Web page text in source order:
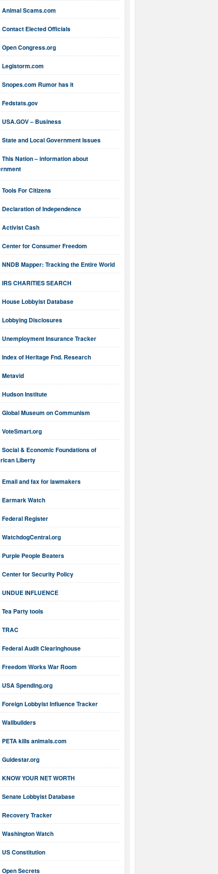
Animal Scams.com
Contact Elected Officials
Open Congress.org
Legistorm.com
Snopes.com Rumor has it
Fedstats.gov
USA.GOV – Business
State and Local Government Issues
This Nation – information about
Tools For Citizens
Declaration of Independence
Activist Cash
Center for Consumer Freedom
NNDB Mapper: Tracking the Entire World
IRS CHARITIES SEARCH
House Lobbyist Database
Lobbying Disclosures
Unemployment Insurance Tracker
Index of Heritage Fnd. Research
Metavid
Hudson Institute
Global Museum on Communism
VoteSmart.org
Social & Economic Foundations of
Liberty
Email and fax for lawmakers
Earmark Watch
Federal Register
WatchdogCentral.org
Purple People Beaters
Center for Security Policy
UNDUE INFLUENCE
Tea Party tools
TRAC
Federal Audit Clearinghouse
Freedom Works War Room
USA Spending.org
Foreign Lobbyist Influence Tracker
Wallbuilders
PETA kills animals.com
Guidestar.org
KNOW YOUR NET WORTH
Senate Lobbyist Database
Recovery Tracker
Washington Watch
US Constitution
Open Secrets